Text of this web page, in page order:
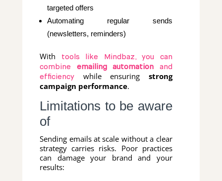
targeted offers
Automating regular sends
(newsletters, reminders)
With
tools like Mindbaz, you can
combine emailing automation and
efficiency
while ensuring strong
campaign performance.
Limitations to be aware
of
Sending emails at scale without a clear
strategy carries risks. Poor practices
can damage your brand and your
results: